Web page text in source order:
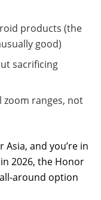
products (the
good)
sacrificing
zoom ranges, not
Asia, and you’re in
2026, the Honor
around option